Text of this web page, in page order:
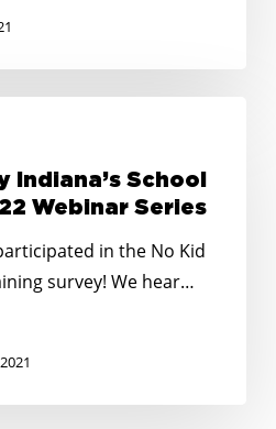
Indiana’s School
Webinar Series
in the No Kid
survey! We hear…